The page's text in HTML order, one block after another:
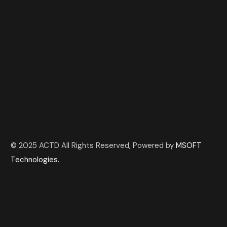
© 2025 ACTD All Rights Reserved, Powered byMSOFT
Technologies.